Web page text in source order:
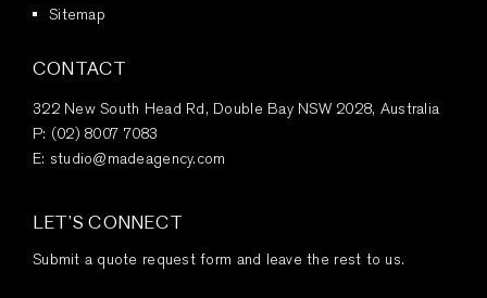
Sitemap
CONTACT
322 New South Head Rd, Double Bay NSW 2028, Australia
P: (02) 8007 7083
E: studio@madeagency.com
LET’S CONNECT
Submit a quote request form and leave the rest to us.